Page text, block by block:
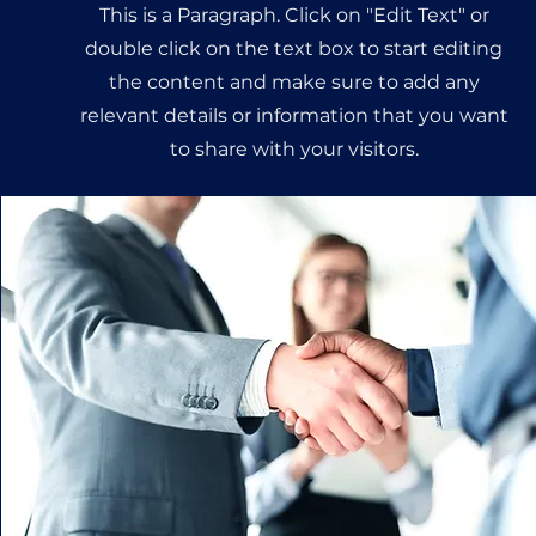
This is a Paragraph. Click on "Edit Text" or
double click on the text box to start editing
the content and make sure to add any
relevant details or information that you want
to share with your visitors.